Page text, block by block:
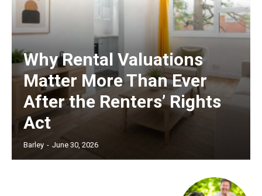
Why Rental Valuations
Matter More Than Ever
After the Renters’ Rights
Act
Barley - June 30, 2026